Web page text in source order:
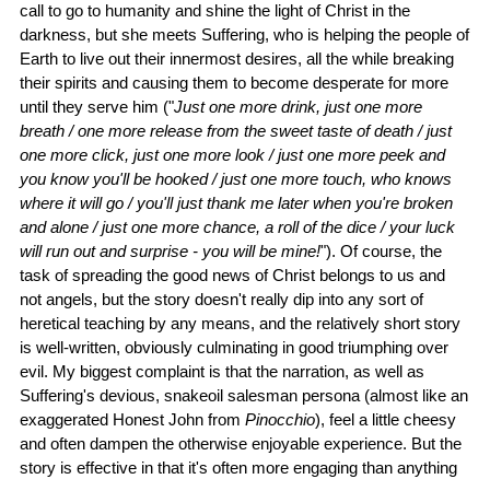
call to go to humanity and shine the light of Christ in the
darkness, but she meets Suffering, who is helping the people of
Earth to live out their innermost desires, all the while breaking
their spirits and causing them to become desperate for more
until they serve him ("Just one more drink, just one more
breath / one more release from the sweet taste of death / just
one more click, just one more look / just one more peek and
you know you'll be hooked / just one more touch, who knows
where it will go / you'll just thank me later when you're broken
and alone / just one more chance, a roll of the dice / your luck
will run out and surprise - you will be mine!"). Of course, the
task of spreading the good news of Christ belongs to us and
not angels, but the story doesn't really dip into any sort of
heretical teaching by any means, and the relatively short story
is well-written, obviously culminating in good triumphing over
evil. My biggest complaint is that the narration, as well as
Suffering's devious, snakeoil salesman persona (almost like an
exaggerated Honest John from Pinocchio), feel a little cheesy
and often dampen the otherwise enjoyable experience. But the
story is effective in that it's often more engaging than anything